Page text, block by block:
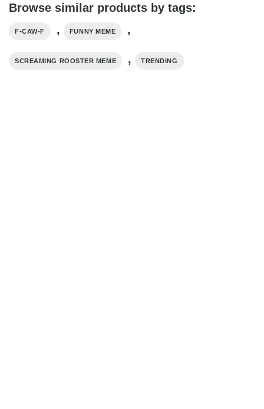
Browse similar products by tags:
F-CAW-F , FUNNY MEME ,
SCREAMING ROOSTER MEME , TRENDING